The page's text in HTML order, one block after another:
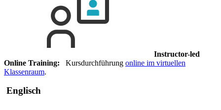
Instructor-led
Online Training: Kursdurchführung online im virtuellen
Klassenraum.
Englisch